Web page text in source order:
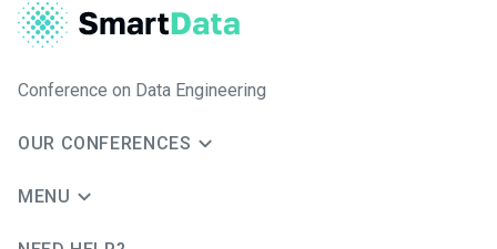
Conference on Data Engineering
OUR CONFERENCES
MENU